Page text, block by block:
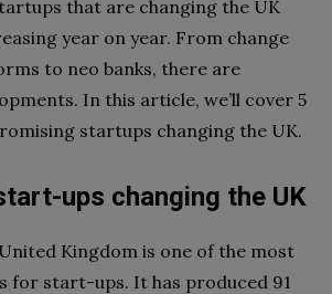
that are changing the UK
year on year. From change
to neo banks, there are
In this article, we’ll cover 5
startups changing the UK.
ups changing the UK
Kingdom is one of the most
for start-ups. It has produced 91